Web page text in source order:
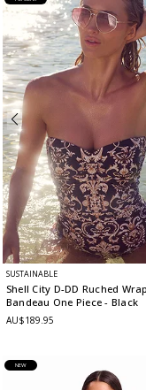
SUSTAINABLE
Shell City D-DD Ruched Wrap
Bandeau One Piece- Black
AU$189.95
NEW